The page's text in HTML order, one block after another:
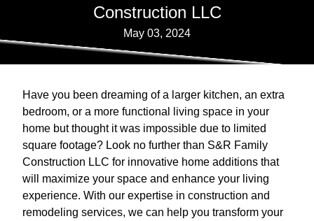
Construction LLC
May 03, 2024
Have you been dreaming of a larger kitchen, an extra
bedroom, or a more functional living space in your
home but thought it was impossible due to limited
square footage? Look no further than S&R Family
Construction LLC for innovative home additions that
will maximize your space and enhance your living
experience. With our expertise in construction and
remodeling services, we can help you transform your